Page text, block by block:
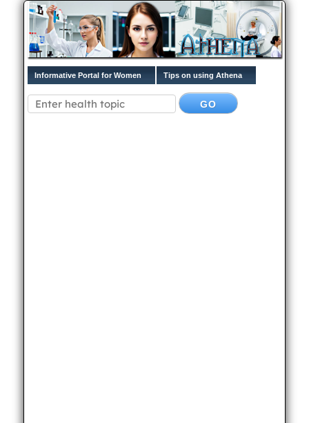
Informative Portal for Women Tips on using Athena